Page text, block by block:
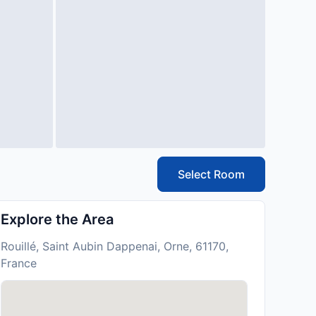
Select Room
Explore the Area
Rouillé, Saint Aubin Dappenai, Orne, 61170,
France